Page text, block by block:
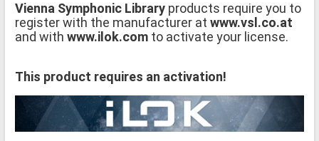
Vienna Symphonic Library products require you to
register with the manufacturer at www.vsl.co.at
and with www.ilok.com to activate your license.
This product requires an activation!